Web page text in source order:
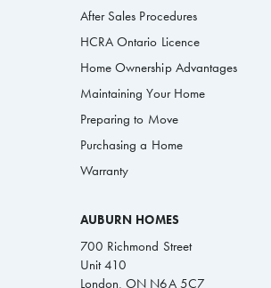
After Sales Procedures
HCRA Ontario Licence
Home Ownership Advantages
Maintaining Your Home
Preparing to Move
Purchasing a Home
Warranty
AUBURN HOMES
700 Richmond Street
Unit 410
London, ON N6A 5C7